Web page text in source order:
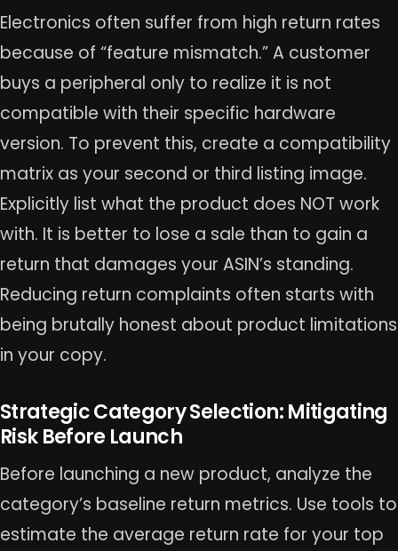
Electronics often suffer from high return rates
because of “feature mismatch.” A customer
buys a peripheral only to realize it is not
compatible with their specific hardware
version. To prevent this, create a compatibility
matrix as your second or third listing image.
Explicitly list what the product does NOT work
with. It is better to lose a sale than to gain a
return that damages your ASIN’s standing.
Reducing return complaints often starts with
being brutally honest about product limitations
in your copy.
Strategic Category Selection: Mitigating
Risk Before Launch
Before launching a new product, analyze the
category’s baseline return metrics. Use tools to
estimate the average return rate for your top